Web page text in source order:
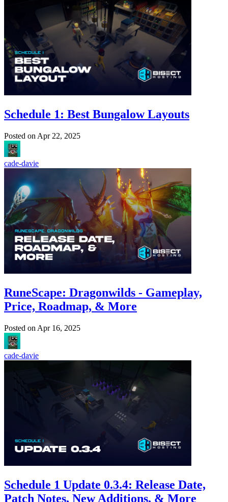
Schedule 1: Best Bungalow Layouts
Posted on Apr 22, 2025
cade-davie
RuneScape: Dragonwilds - Gameplay,
Price, Roadmap, & More
Posted on Apr 16, 2025
cade-davie
Schedule 1 Update 0.3.4: Release Date,
Patch Notes, New Additions, & More